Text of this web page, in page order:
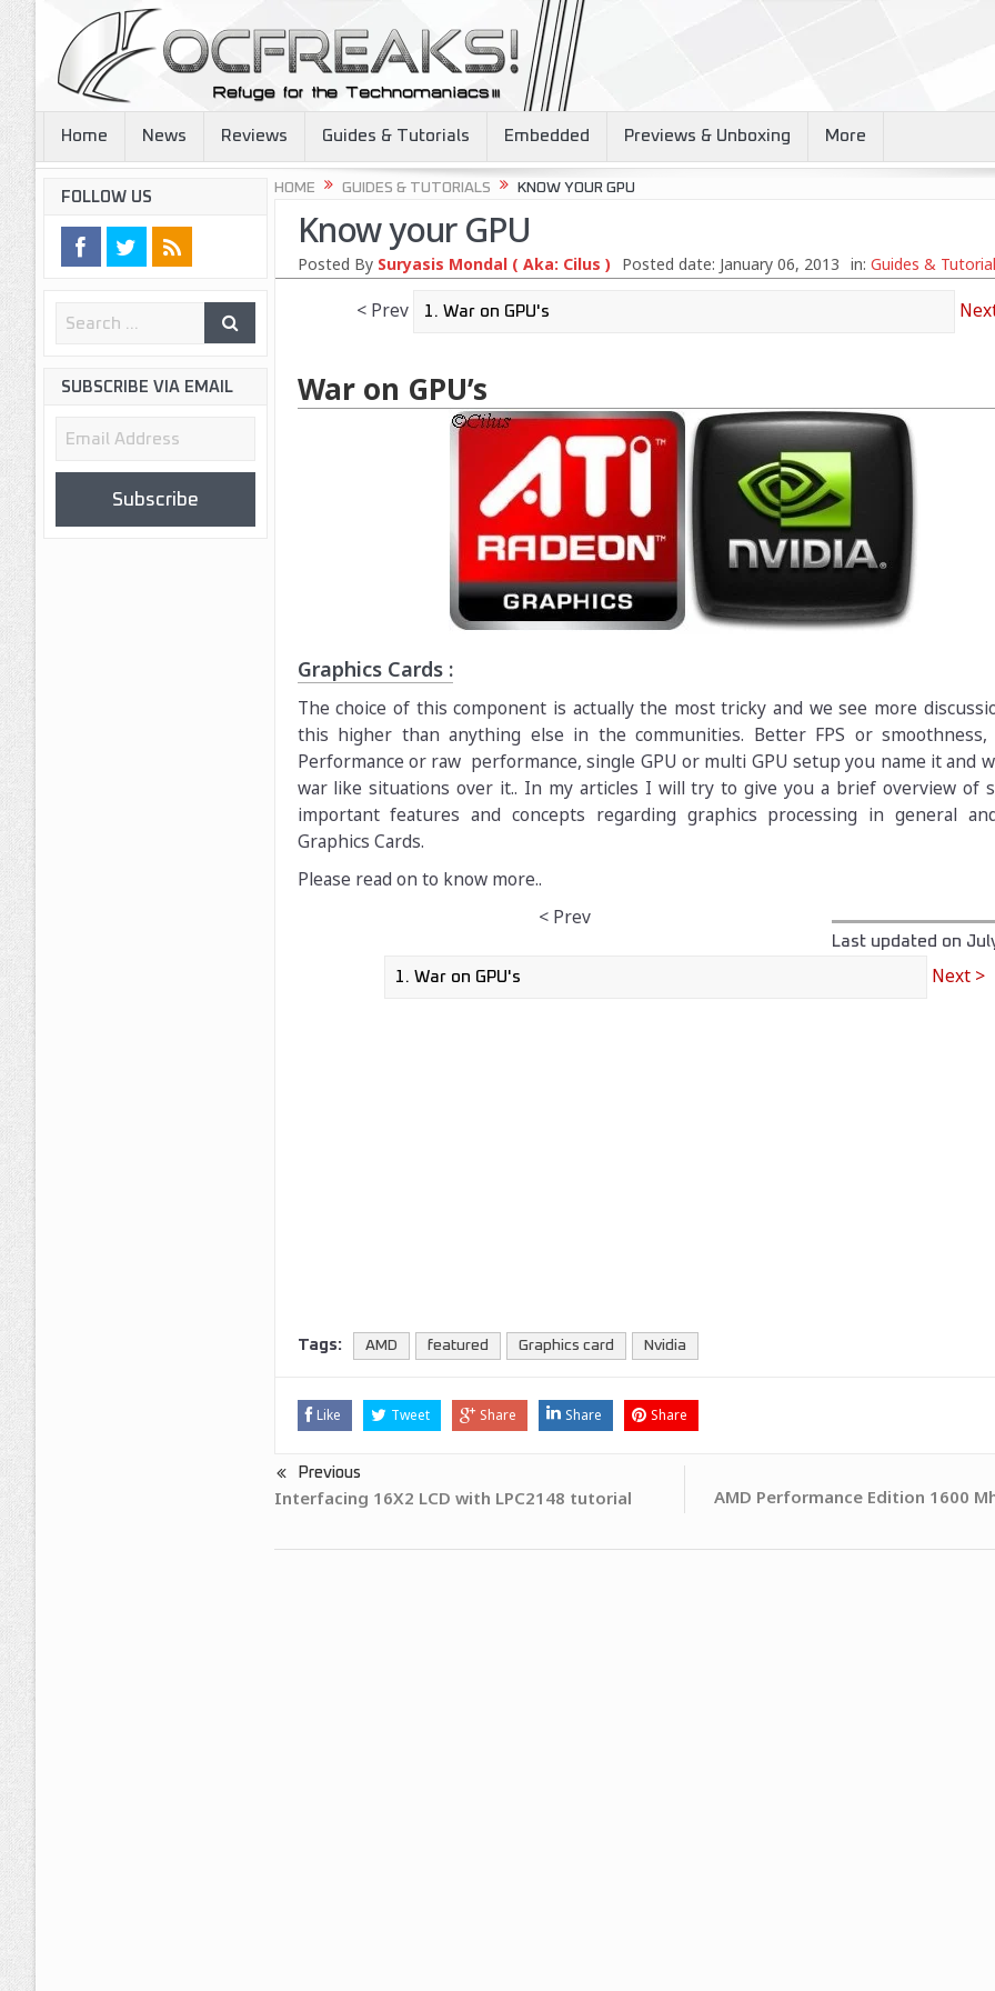
Home News Reviews Guides & Tutorials Embedded Previews & Unboxing More
HOME GUIDES & TUTORIALS KNOW YOUR GPU
Know your GPU
Posted By Suryasis Mondal ( Aka: Cilus ) Posted date: January 06, 2013 in: Guides &
< Prev
War on GPU’s
Graphics Cards :
The choice of this component is actually the most tricky and we see more
this higher than anything else in the communities. Better FPS or smoothness,
Performance or raw performance, single GPU or multi GPU setup you name it and
war like situations over it.. In my articles I will try to give you a brief overview of
important features and concepts regarding graphics processing in general
Graphics Cards.
Please read on to know more..
Last updated on
< Prev
Next >
Tags: AMD featured Graphics card Nvidia
Like Tweet Share Share Share
Previous
Interfacing 16X2 LCD with LPC2148 tutorial AMD Performance Edition 1600
FOLLOW US
SUBSCRIBE VIA EMAIL
Email
Subscribe